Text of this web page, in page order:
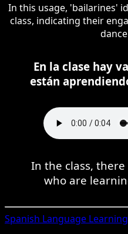
In this usage, 'bailarines'
class, indicating their
En la clase hay
están
In the class,
who are
Spanish Language